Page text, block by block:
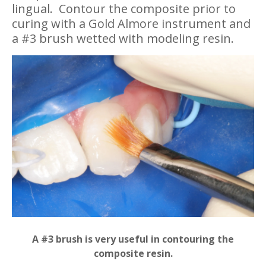
lingual. Contour the composite prior to
curing with a Gold Almore instrument and
a #3 brush wetted with modeling resin.
A #3 brush is very useful in contouring the
composite resin.